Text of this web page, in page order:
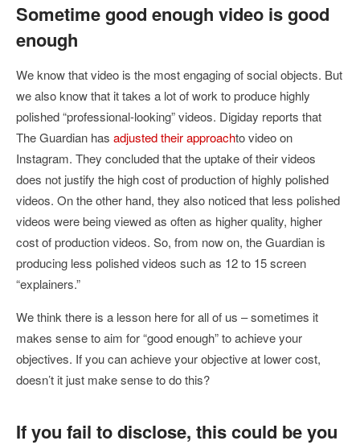
Sometime good enough video is good
enough
We know that video is the most engaging of social objects. But
we also know that it takes a lot of work to produce highly
polished “professional-looking” videos. Digiday reports that
The Guardian has adjusted their approachto video on
Instagram. They concluded that the uptake of their videos
does not justify the high cost of production of highly polished
videos. On the other hand, they also noticed that less polished
videos were being viewed as often as higher quality, higher
cost of production videos. So, from now on, the Guardian is
producing less polished videos such as 12 to 15 screen
“explainers.”
We think there is a lesson here for all of us – sometimes it
makes sense to aim for “good enough” to achieve your
objectives. If you can achieve your objective at lower cost,
doesn’t it just make sense to do this?
If you fail to disclose, this could be you